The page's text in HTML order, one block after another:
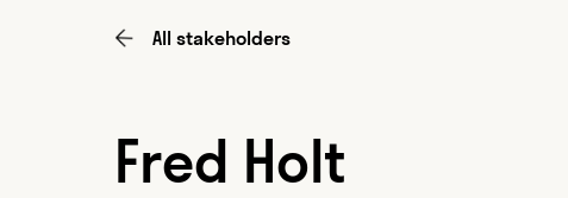
All stakeholders
Fred Holt